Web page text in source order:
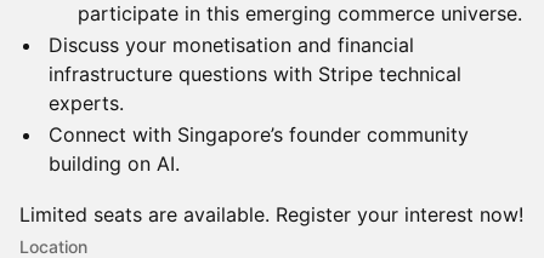
participate in this emerging commerce universe.
Discuss your monetisation and financial
infrastructure questions with Stripe technical
experts.
Connect with Singapore’s founder community
building on AI.
Limited seats are available. Register your interest now!
Location